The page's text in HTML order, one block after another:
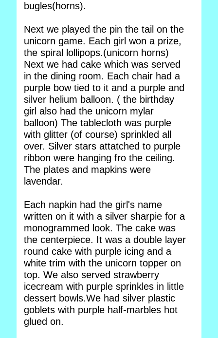
bugles(horns).
Next we played the pin the tail on the
unicorn game. Each girl won a prize,
the spiral lollipops.(unicorn horns)
Next we had cake which was served
in the dining room. Each chair had a
purple bow tied to it and a purple and
silver helium balloon. ( the birthday
girl also had the unicorn mylar
balloon) The tablecloth was purple
with glitter (of course) sprinkled all
over. Silver stars attatched to purple
ribbon were hanging fro the ceiling.
The plates and mapkins were
lavendar.
Each napkin had the girl's name
written on it with a silver sharpie for a
monogrammed look. The cake was
the centerpiece. It was a double layer
round cake with purple icing and a
white trim with the unicorn topper on
top. We also served strawberry
icecream with purple sprinkles in little
dessert bowls.We had silver plastic
goblets with purple half-marbles hot
glued on.